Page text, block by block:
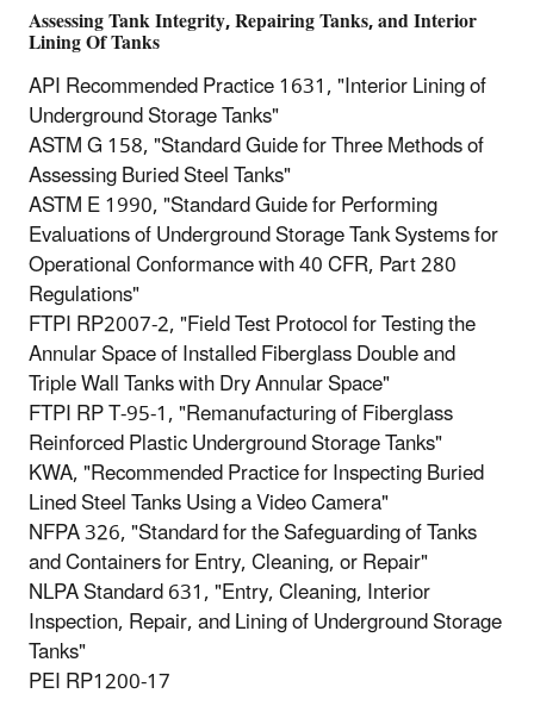
Assessing Tank Integrity, Repairing Tanks, and Interior
Lining Of Tanks
API Recommended Practice 1631, "Interior Lining of
Underground Storage Tanks"
ASTM G 158, "Standard Guide for Three Methods of
Assessing Buried Steel Tanks"
ASTM E 1990, "Standard Guide for Performing
Evaluations of Underground Storage Tank Systems for
Operational Conformance with 40 CFR, Part 280
Regulations"
FTPI RP2007‐2, "Field Test Protocol for Testing the
Annular Space of Installed Fiberglass Double and
Triple Wall Tanks with Dry Annular Space"
FTPI RP T‐95‐1, "Remanufacturing of Fiberglass
Reinforced Plastic Underground Storage Tanks"
KWA, "Recommended Practice for Inspecting Buried
Lined Steel Tanks Using a Video Camera"
NFPA 326, "Standard for the Safeguarding of Tanks
and Containers for Entry, Cleaning, or Repair"
NLPA Standard 631, "Entry, Cleaning, Interior
Inspection, Repair, and Lining of Underground Storage
Tanks"
PEI RP1200‐17